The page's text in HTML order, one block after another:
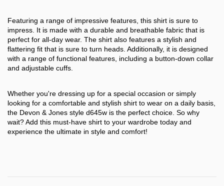
Featuring a range of impressive features, this shirt is sure to
impress. It is made with a durable and breathable fabric that is
perfect for all-day wear. The shirt also features a stylish and
flattering fit that is sure to turn heads. Additionally, it is designed
with a range of functional features, including a button-down collar
and adjustable cuffs.
Whether you're dressing up for a special occasion or simply
looking for a comfortable and stylish shirt to wear on a daily basis,
the Devon & Jones style d645w is the perfect choice. So why
wait? Add this must-have shirt to your wardrobe today and
experience the ultimate in style and comfort!